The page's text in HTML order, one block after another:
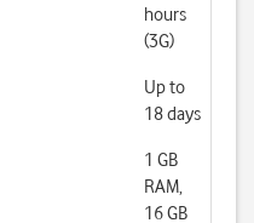
hours
(3G)
Up to
18 days
1 GB
RAM,
16 GB